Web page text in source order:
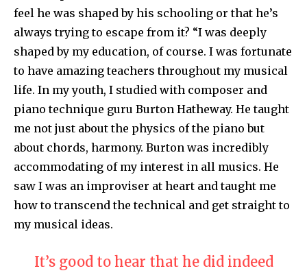
feel he was shaped by his schooling or that he’s
always trying to escape from it? “I was deeply
shaped by my education, of course. I was fortunate
to have amazing teachers throughout my musical
life. In my youth, I studied with composer and
piano technique guru Burton Hatheway. He taught
me not just about the physics of the piano but
about chords, harmony. Burton was incredibly
accommodating of my interest in all musics. He
saw I was an improviser at heart and taught me
how to transcend the technical and get straight to
my musical ideas.
It’s good to hear that he did indeed